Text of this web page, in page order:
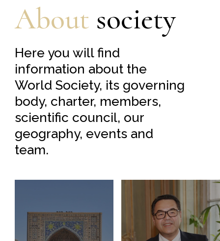
About society
Here you will find
information about the
World Society, its governing
body, charter, members,
scientific council, our
geography, events and
team.